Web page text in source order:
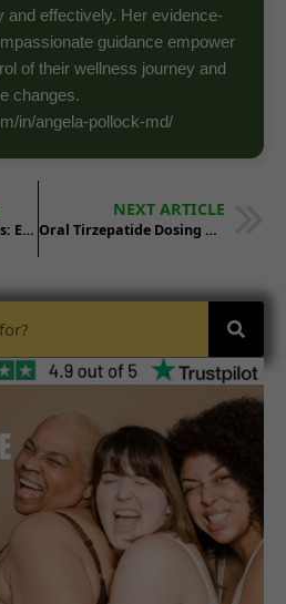
and effectively. Her evidence-
guidance empower
of their wellness journey and
changes.
in/angela-pollock-md/
Tirzepatide Oral Drops: Effectiveness and Usage
NEXT ARTICLE
Oral Tirzepatide Dosing Guide